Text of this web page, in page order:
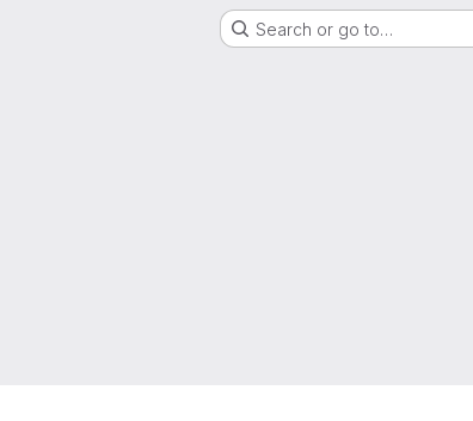
Search or go to…